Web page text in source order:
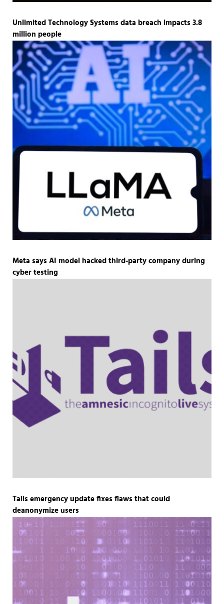
Unlimited Technology Systems data breach impacts 3.8
million people
Meta says AI model hacked third-party company during
cyber testing
Tails emergency update fixes flaws that could
deanonymize users